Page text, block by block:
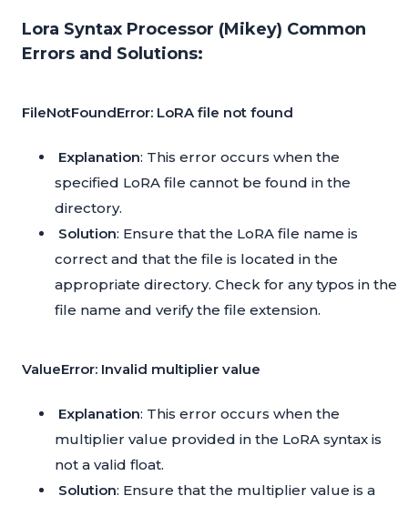
Lora Syntax Processor (Mikey) Common
Errors and Solutions:
FileNotFoundError: LoRA file not found
Explanation: This error occurs when the
specified LoRA file cannot be found in the
directory.
Solution: Ensure that the LoRA file name is
correct and that the file is located in the
appropriate directory. Check for any typos in the
file name and verify the file extension.
ValueError: Invalid multiplier value
Explanation: This error occurs when the
multiplier value provided in the LoRA syntax is
not a valid float.
Solution: Ensure that the multiplier value is a